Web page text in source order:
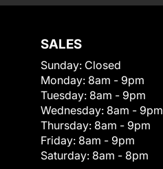
SALES
Sunday: Closed
Monday: 8am - 9pm
Tuesday: 8am - 9pm
Wednesday: 8am - 9pm
Thursday: 8am - 9pm
Friday: 8am - 9pm
Saturday: 8am - 8pm